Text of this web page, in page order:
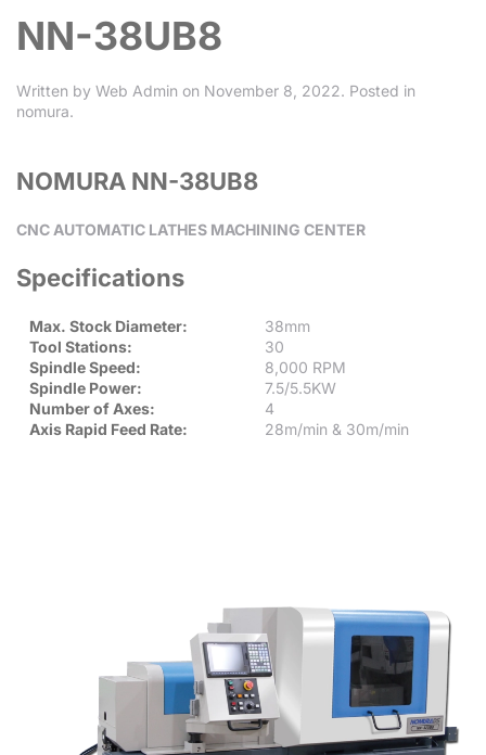
NN-38UB8
Written by Web Admin on November 8, 2022. Posted in
nomura.
NOMURA NN-38UB8
CNC AUTOMATIC LATHES MACHINING CENTER
Specifications
Max. Stock Diameter:
38mm
Tool Stations:
30
Spindle Speed:
8,000 RPM
Spindle Power:
7.5/5.5KW
Number of Axes:
4
Axis Rapid Feed Rate:
28m/min & 30m/min